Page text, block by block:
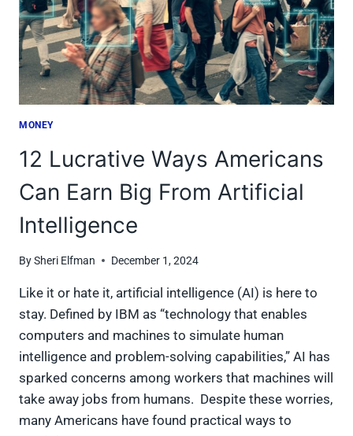
MONEY
12 Lucrative Ways Americans
Can Earn Big From Artificial
Intelligence
BySheri Elfman December 1, 2024
Like it or hate it, artificial intelligence (AI) is here to
stay. Defined by IBM as “technology that enables
computers and machines to simulate human
intelligence and problem-solving capabilities,” AI has
sparked concerns among workers that machines will
take away jobs from humans. Despite these worries,
many Americans have found practical ways to